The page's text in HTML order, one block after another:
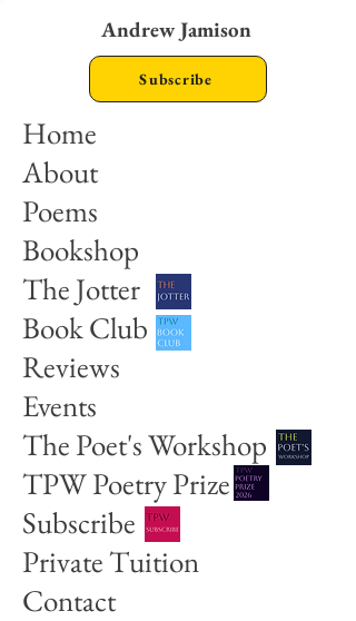
Andrew Jamison
Home
About
Poems
Bookshop
The Jotter
Book Club
Reviews
Events
The Poet's Workshop
TPW Poetry Prize
Subscribe
Private Tuition
Contact
Subscribe